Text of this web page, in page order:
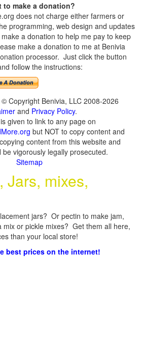
to make a donation?
does not charge either farmers or
programming, web design and updates
a donation to help me pay to keep
make a donation to me at Benivia
processor. Just click the button
follow the instructions:
Copyright Benivia, LLC 2008-2026
and Privacy Policy.
given to link to any page on
but NOT to copy content and
content from this website and
be vigorously legally prosecuted.
Sitemap
Jars, mixes,
jars? Or pectin to make jam,
mix or pickle mixes? Get them all here,
than your local store!
best prices on the internet!